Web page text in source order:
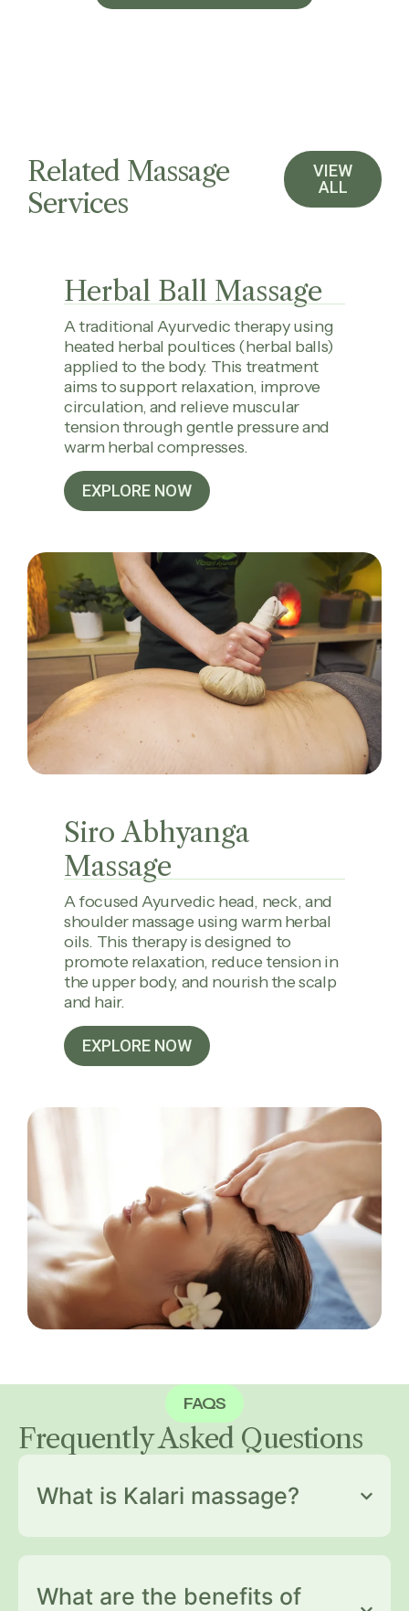
Related Massage
Services
VIEW
ALL
Herbal Ball Massage
A traditional Ayurvedic therapy using
heated herbal poultices (herbal balls)
applied to the body. This treatment
aims to support relaxation, improve
circulation, and relieve muscular
tension through gentle pressure and
warm herbal compresses.
EXPLORE NOW
Siro Abhyanga
Massage
A focused Ayurvedic head, neck, and
shoulder massage using warm herbal
oils. This therapy is designed to
promote relaxation, reduce tension in
the upper body, and nourish the scalp
and hair.
EXPLORE NOW
FAQS
Frequently Asked Questions
What is Kalari massage?
What are the benefits of